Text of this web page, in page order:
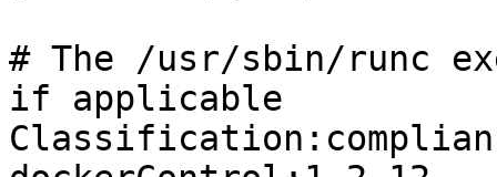
# The /usr/sbin/runc
if applicable